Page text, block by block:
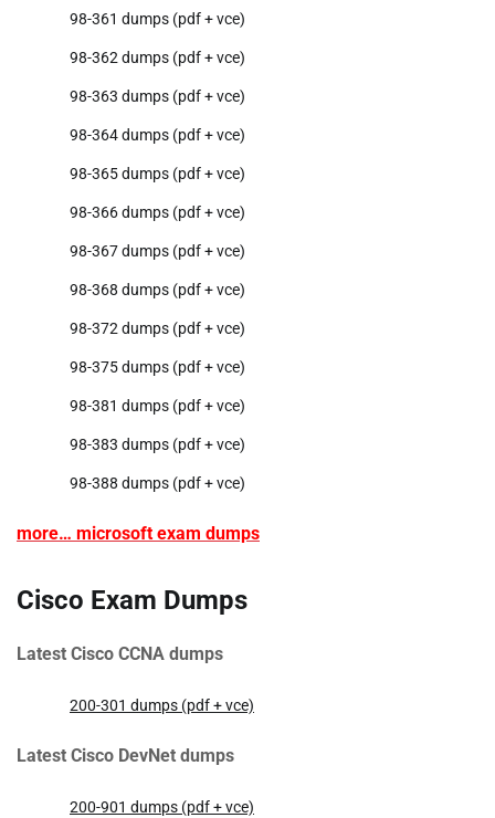
98-361 dumps (pdf + vce)
98-362 dumps (pdf + vce)
98-363 dumps (pdf + vce)
98-364 dumps (pdf + vce)
98-365 dumps (pdf + vce)
98-366 dumps (pdf + vce)
98-367 dumps (pdf + vce)
98-368 dumps (pdf + vce)
98-372 dumps (pdf + vce)
98-375 dumps (pdf + vce)
98-381 dumps (pdf + vce)
98-383 dumps (pdf + vce)
98-388 dumps (pdf + vce)
more… microsoft exam dumps
Cisco Exam Dumps
Latest Cisco CCNA dumps
200-301 dumps (pdf + vce)
Latest Cisco DevNet dumps
200-901 dumps (pdf + vce)